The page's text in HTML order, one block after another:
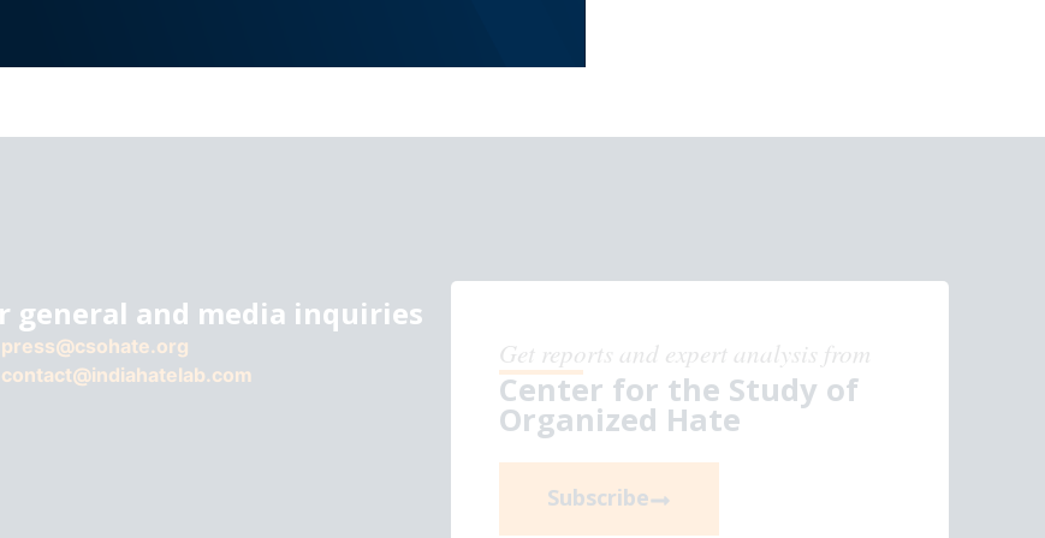
general and media inquiries
press@csohate.org
contact@indiahatelab.com
Get reports and expert analysis from
Center for the Study of
Organized Hate
Subscribe